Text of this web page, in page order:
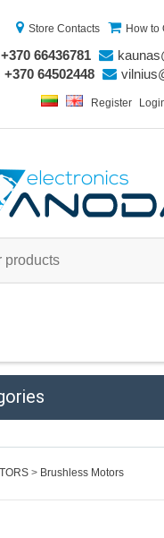
Store Contacts How to
+370 66436781
+370 64502448
Register
Brushless Motors